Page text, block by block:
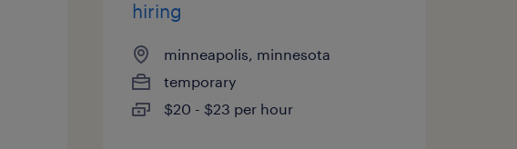
hiring
minneapolis, minnesota
temporary
$20 - $23 per hour